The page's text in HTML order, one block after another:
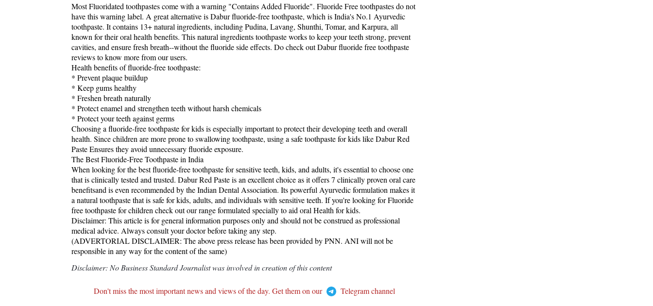
Most Fluoridated toothpastes come with a warning "Contains Added Fluoride". Fluoride Free toothpastes do not
have this warning label. A great alternative is Dabur fluoride-free toothpaste, which is India's No.1 Ayurvedic
toothpaste. It contains 13+ natural ingredients, including Pudina, Lavang, Shunthi, Tomar, and Karpura, all
known for their oral health benefits. This natural ingredients toothpaste works to keep your teeth strong, prevent
cavities, and ensure fresh breath--without the fluoride side effects. Do check out Dabur fluoride free toothpaste
reviews to know more from our users.
Health benefits of fluoride-free toothpaste:
* Prevent plaque buildup
* Keep gums healthy
* Freshen breath naturally
* Protect enamel and strengthen teeth without harsh chemicals
* Protect your teeth against germs
Choosing a fluoride-free toothpaste for kids is especially important to protect their developing teeth and overall
health. Since children are more prone to swallowing toothpaste, using a safe toothpaste for kids like Dabur Red
Paste Ensures they avoid unnecessary fluoride exposure.
The Best Fluoride-Free Toothpaste in India
When looking for the best fluoride-free toothpaste for sensitive teeth, kids, and adults, it's essential to choose one
that is clinically tested and trusted. Dabur Red Paste is an excellent choice as it offers 7 clinically proven oral care
benefitsand is even recommended by the Indian Dental Association. Its powerful Ayurvedic formulation makes it
a natural toothpaste that is safe for kids, adults, and individuals with sensitive teeth. If you're looking for Fluoride
free toothpaste for children check out our range formulated specially to aid oral Health for kids.
Disclaimer: This article is for general information purposes only and should not be construed as professional
medical advice. Always consult your doctor before taking any step.
(ADVERTORIAL DISCLAIMER: The above press release has been provided by PNN. ANI will not be
responsible in any way for the content of the same)
Disclaimer: No Business Standard Journalist was involved in creation of this content
Don't miss the most important news and views of the day. Get them on our Telegram channel